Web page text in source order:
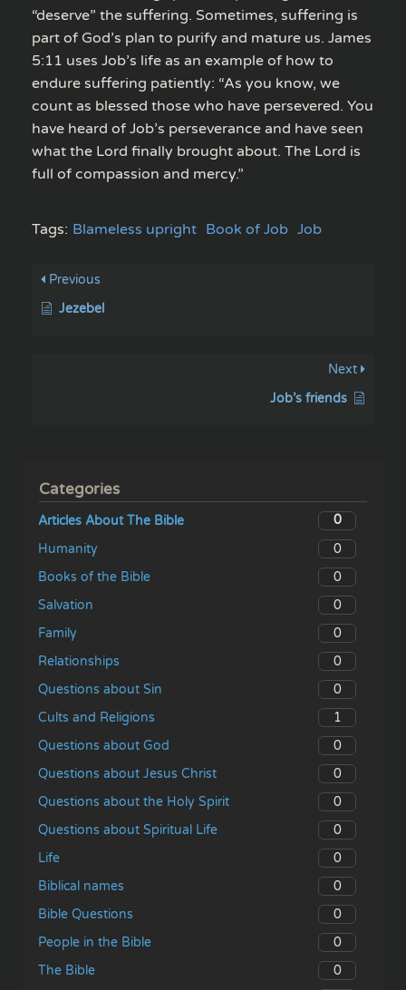
“deserve” the suffering. Sometimes, suffering is
part of God’s plan to purify and mature us. James
5:11 uses Job’s life as an example of how to
endure suffering patiently: “As you know, we
count as blessed those who have persevered. You
have heard of Job’s perseverance and have seen
what the Lord finally brought about. The Lord is
full of compassion and mercy.”
Tags: Blameless upright Book of Job Job
Previous
Jezebel
Next
Job’s friends
Categories
Articles About The Bible
0
Humanity
0
Books of the Bible
0
Salvation
0
Family
0
Relationships
0
Questions about Sin
0
Cults and Religions
1
Questions about God
0
Questions about Jesus Christ
0
Questions about the Holy Spirit
0
Questions about Spiritual Life
0
Life
0
Biblical names
0
Bible Questions
0
People in the Bible
0
The Bible
0